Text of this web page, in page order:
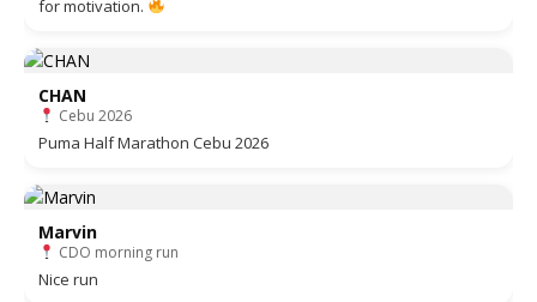
for motivation.
CHAN
Cebu 2026
Puma Half Marathon Cebu 2026
Marvin
CDO morning run
Nice run